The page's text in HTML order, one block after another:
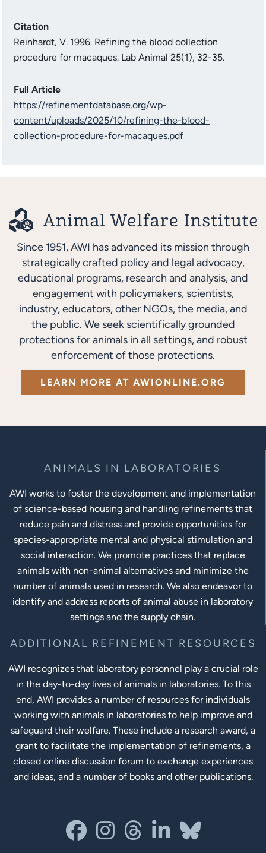
Citation
Reinhardt, V. 1996. Refining the blood collection
procedure for macaques. Lab Animal 25(1), 32-35.
Full Article
https://refinementdatabase.org/wp-
content/uploads/2025/10/refining-the-blood-
collection-procedure-for-macaques.pdf
Since 1951, AWI has advanced its mission through
strategically crafted policy and legal advocacy,
educational programs, research and analysis, and
engagement with policymakers, scientists,
industry, educators, other NGOs, the media, and
the public. We seek scientifically grounded
protections for animals in all settings, and robust
enforcement of those protections.
LEARN MORE AT AWIONLINE.ORG
ANIMALS IN LABORATORIES
AWI works to foster the development and implementation
of science-based housing and handling refinements that
reduce pain and distress and provide opportunities for
species-appropriate mental and physical stimulation and
social interaction. We promote practices that replace
animals with non-animal alternatives and minimize the
number of animals used in research. We also endeavor to
identify and address reports of animal abuse in laboratory
settings and the supply chain.
ADDITIONAL REFINEMENT RESOURCES
AWI recognizes that laboratory personnel play a crucial role
in the day-to-day lives of animals in laboratories. To this
end, AWI provides a number of resources for individuals
working with animals in laboratories to help improve and
safeguard their welfare. These include a research award, a
grant to facilitate the implementation of refinements, a
closed online discussion forum to exchange experiences
and ideas, and a number of books and other publications.
facebookinstagram
threadslinkedin-in
bluesky